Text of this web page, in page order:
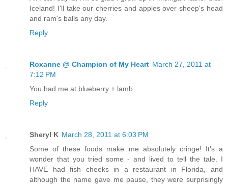
Iceland! I'll take our cherries and apples over sheep's head
and ram's balls any day.
Reply
Roxanne @ Champion of My Heart March 27, 2011 at
7:12 PM
You had me at blueberry + lamb.
Reply
Sheryl K March 28, 2011 at 6:03 PM
Some of these foods make me absolutely cringe! It's a
wonder that you tried some - and lived to tell the tale. I
HAVE had fish cheeks in a restaurant in Florida, and
although the name gave me pause, they were surprisingly